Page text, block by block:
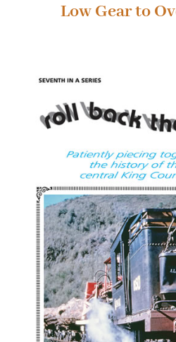
Low Gear to